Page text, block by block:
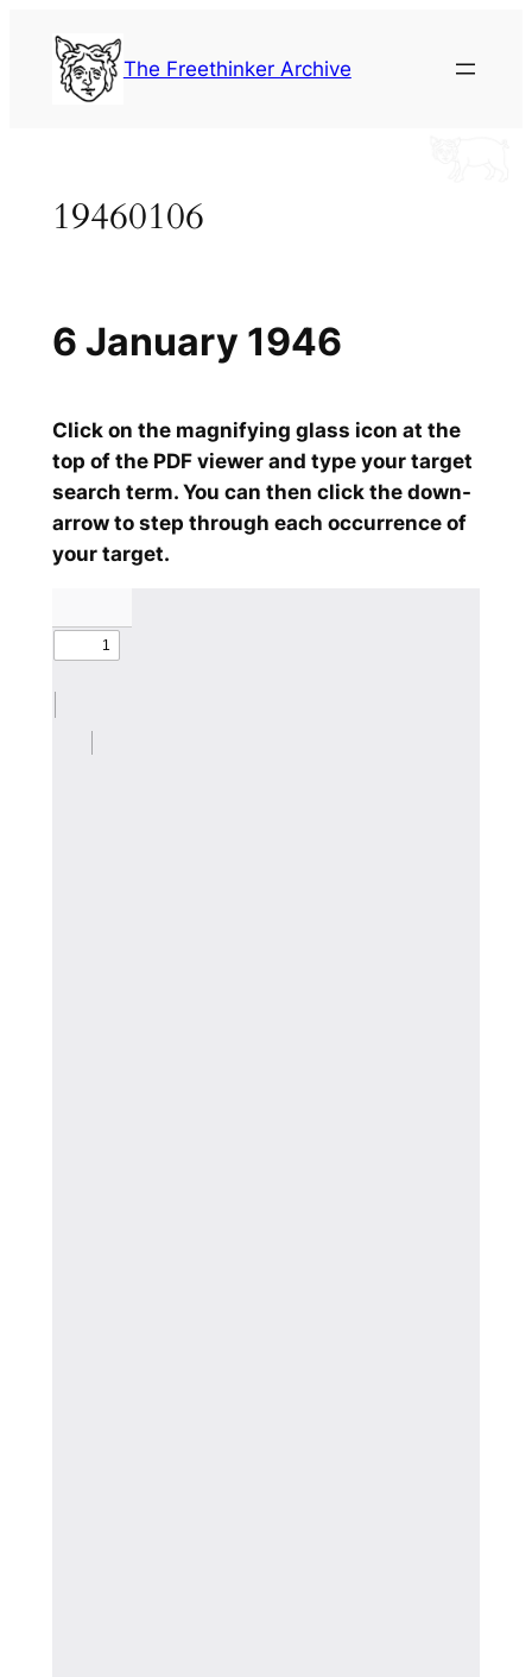
content
The Freethinker Archive
19460106
Click on the magnifying glass icon at the
top of the PDF viewer and type your target
search term. You can then click the down-
arrow to step through each occurrence of
your target.
6 January 1946